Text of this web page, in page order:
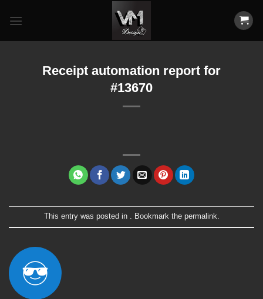
Receipt automation report for
#13670
This entry was posted in . Bookmark the permalink.